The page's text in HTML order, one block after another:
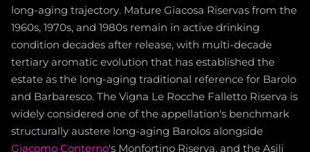
long-aging trajectory. Mature Giacosa Riservas from the
1960s, 1970s, and 1980s remain in active drinking
condition decades after release, with multi-decade
tertiary aromatic evolution that has established the
estate as the long-aging traditional reference for Barolo
and Barbaresco. The Vigna Le Rocche Falletto Riserva is
widely considered one of the appellation's benchmark
structurally austere long-aging Barolos alongside
Giacomo Conterno's Monfortino Riserva, and the Asili